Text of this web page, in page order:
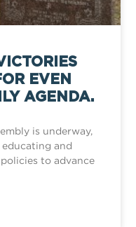
EVEN
AGENDA.
is underway,
and
to advance